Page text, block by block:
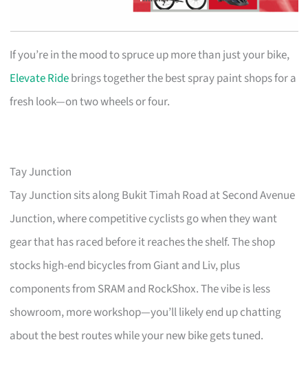
If you’re in the mood to spruce up more than just your bike,
Elevate Ridebrings together the best spray paint shops for a
fresh look—on two wheels or four.
Tay Junction
Tay Junction sits along Bukit Timah Road at Second Avenue
Junction, where competitive cyclists go when they want
gear that has raced before it reaches the shelf. The shop
stocks high-end bicycles from Giant and Liv, plus
components from SRAM and RockShox. The vibe is less
showroom, more workshop—you’ll likely end up chatting
about the best routes while your new bike gets tuned.